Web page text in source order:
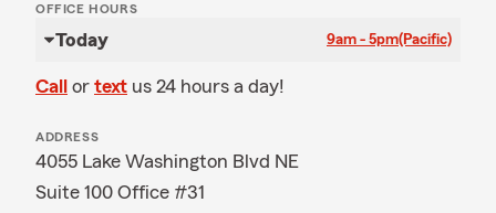
OFFICE HOURS
Today 9am - 5pm(Pacific)
Call or text us 24 hours a day!
ADDRESS
4055 Lake Washington Blvd NE
Suite 100 Office #31